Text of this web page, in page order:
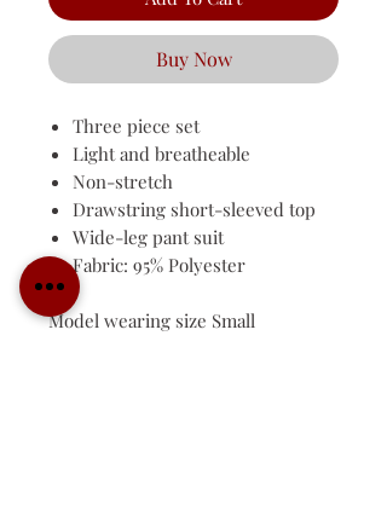
Buy Now
Three piece set
Light and breatheable
Non-stretch
Drawstring short-sleeved top
Wide-leg pant suit
Fabric: 95% Polyester
Model wearing size Small